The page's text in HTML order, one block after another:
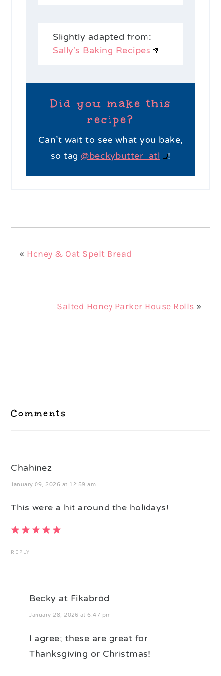
Slightly adapted from:
Sally’s Baking Recipes
Did you make this
recipe?
Can’t wait to see what you bake,
so tag@beckybutter_atl !
« Honey & Oat Spelt Bread
Salted Honey Parker House Rolls »
Comments
Chahinez
January 09, 2026 at 12:59 am
This were a hit around the holidays!
REPLY
Becky at Fikabröd
January 28, 2026 at 6:47 pm
I agree; these are great for
Thanksgiving or Christmas!